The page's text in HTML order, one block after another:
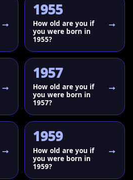
1955
How old are you if
you were born in
1955?
1957
How old are you if
you were born in
1957?
1959
How old are you if
you were born in
1959?